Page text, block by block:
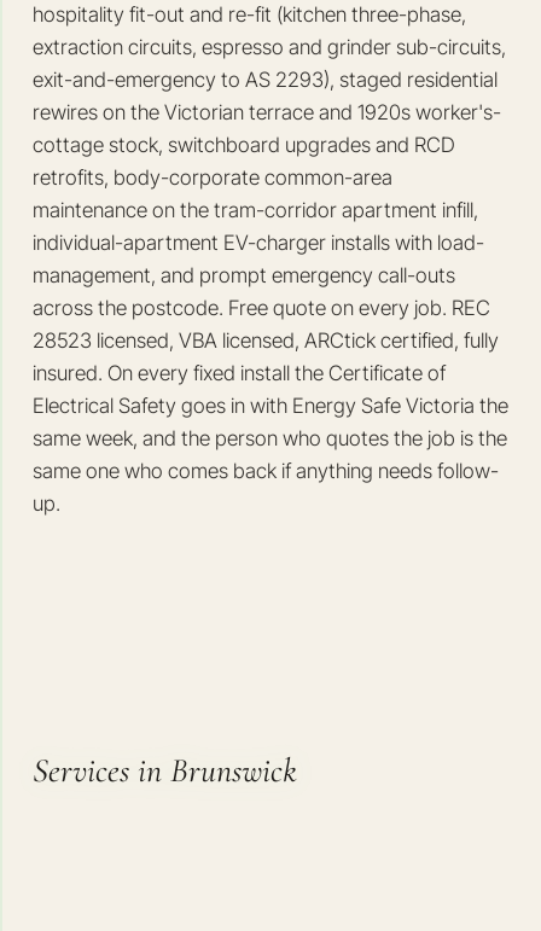
hospitality fit-out and re-fit (kitchen three-phase,
extraction circuits, espresso and grinder sub-circuits,
exit-and-emergency to AS 2293), staged residential
rewires on the Victorian terrace and 1920s worker's-
cottage stock, switchboard upgrades and RCD
retrofits, body-corporate common-area
maintenance on the tram-corridor apartment infill,
individual-apartment EV-charger installs with load-
management, and prompt emergency call-outs
across the postcode. Free quote on every job. REC
28523 licensed, VBA licensed, ARCtick certified, fully
insured. On every fixed install the Certificate of
Electrical Safety goes in with Energy Safe Victoria the
same week, and the person who quotes the job is the
same one who comes back if anything needs follow-
up.
Services in Brunswick